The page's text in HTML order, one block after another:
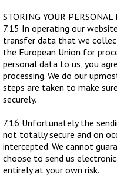
STORING YOUR PERSONAL
7.15 In operating our
transfer data that we
the European Union for
personal data to us, you
processing. We do our
steps are taken to make
securely.
7.16 Unfortunately the
not totally secure and on
intercepted. We cannot
choose to send us
entirely at your own risk.